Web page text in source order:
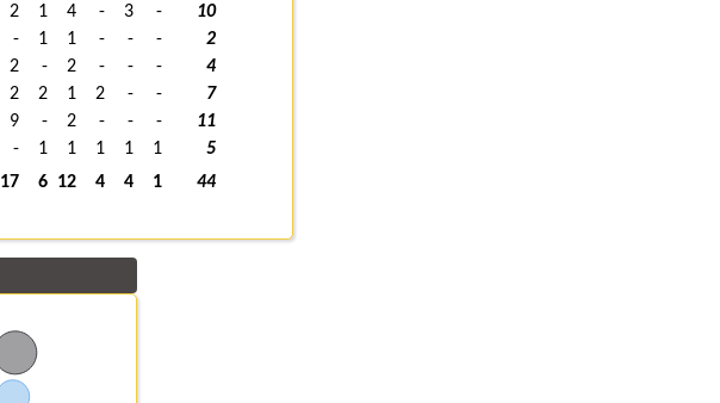
2 1 4 - 3 -
10
- 1 1 - - -
2
2 - 2 - - -
4
2 2 1 2 - -
7
9 - 2 - - -
11
- 1 1 1 1 1
5
17 6 12 4 4 1 44